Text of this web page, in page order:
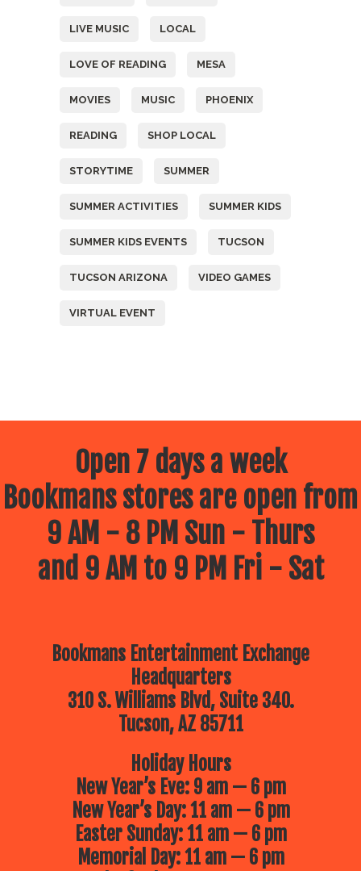
LIVE MUSIC LOCAL
LOVE OF READING MESA
MOVIES MUSIC PHOENIX
READING SHOP LOCAL
STORYTIME SUMMER
SUMMER ACTIVITIES SUMMER KIDS
SUMMER KIDS EVENTS TUCSON
TUCSON ARIZONA VIDEO GAMES
VIRTUAL EVENT
Open 7 days a week
Bookmans stores are open from
9 AM - 8 PM Sun - Thurs
and 9 AM to 9 PM Fri - Sat
Bookmans Entertainment Exchange
Headquarters
310 S. Williams Blvd, Suite 340.
Tucson, AZ 85711
Holiday Hours
New Year’s Eve: 9 am — 6 pm
New Year’s Day: 11 am — 6 pm
Easter Sunday: 11 am — 6 pm
Memorial Day: 11 am — 6 pm